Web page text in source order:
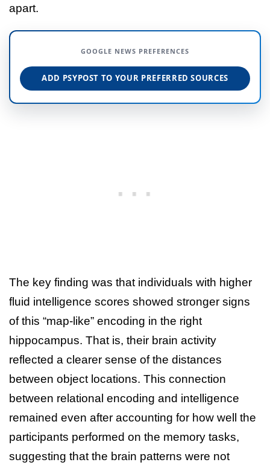
apart.
GOOGLE NEWS PREFERENCES
ADD PSYPOST TO YOUR PREFERRED SOURCES
The key finding was that individuals with higher
fluid intelligence scores showed stronger signs
of this “map-like” encoding in the right
hippocampus. That is, their brain activity
reflected a clearer sense of the distances
between object locations. This connection
between relational encoding and intelligence
remained even after accounting for how well the
participants performed on the memory tasks,
suggesting that the brain patterns were not